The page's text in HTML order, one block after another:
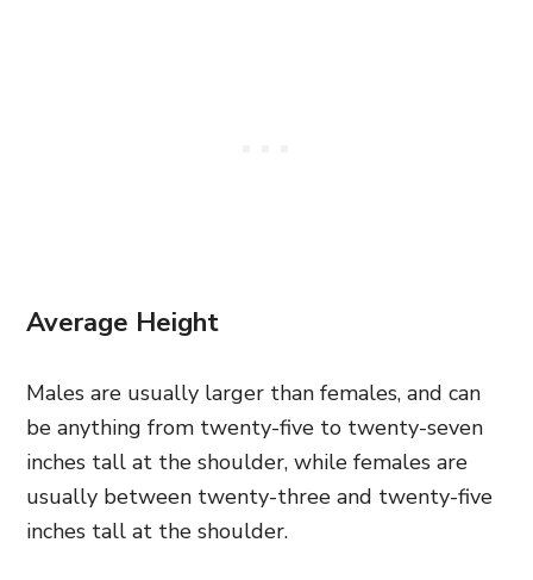
Average Height
Males are usually larger than females, and can
be anything from twenty-five to twenty-seven
inches tall at the shoulder, while females are
usually between twenty-three and twenty-five
inches tall at the shoulder.